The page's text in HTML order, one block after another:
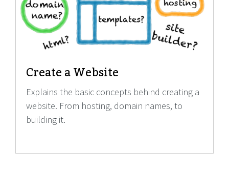
Create a Website
Explains the basic concepts behind creating a
website. From hosting, domain names, to
building it.